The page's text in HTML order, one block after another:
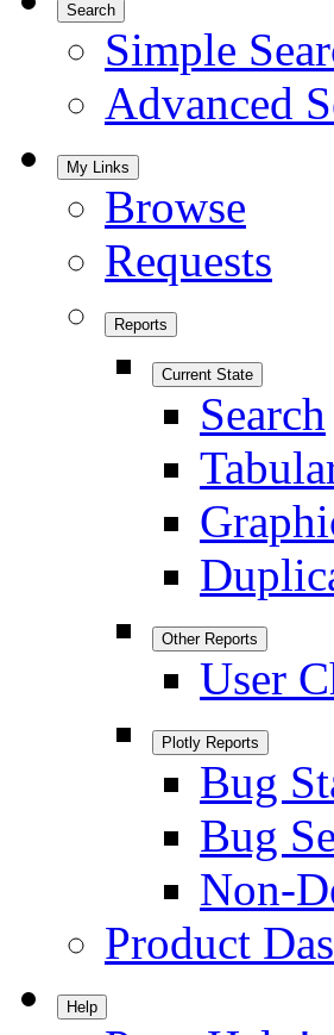
Search
Simple
Advanced
My Links
Browse
Requests
Reports
Current State
Search
Other Reports
User
Plotly Reports
Bug
Bug
Non-
Product
Help